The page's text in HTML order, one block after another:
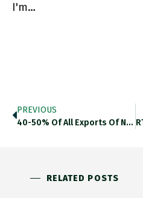
I'm…
PREVIOUS
40-50% Of All Exports Of Neon Come From Russia & Ukraine. Neon = Byproduct Of Steel Manufacturing Which Is Critical
RELATED POSTS